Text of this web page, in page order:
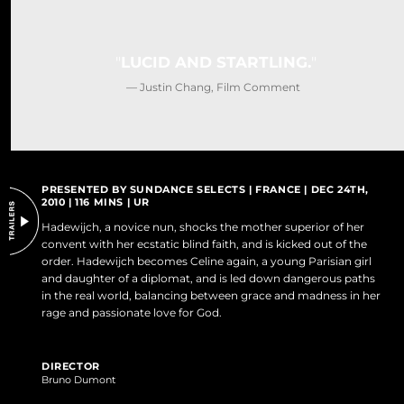
— Justin Chang, Film Comment
PRESENTED BY SUNDANCE SELECTS | FRANCE | DEC 24TH,
2010 | 116 MINS | UR
Hadewijch, a novice nun, shocks the mother superior of her
convent with her ecstatic blind faith, and is kicked out of the
order. Hadewijch becomes Celine again, a young Parisian girl
and daughter of a diplomat, and is led down dangerous paths
in the real world, balancing between grace and madness in her
rage and passionate love for God.
DIRECTOR
Bruno Dumont